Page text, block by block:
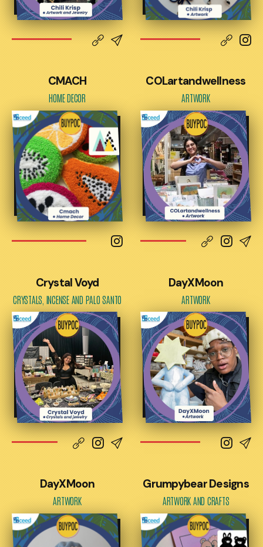
CMACH
HOME DECOR
COLartandwellness
ARTWORK
Crystal Voyd
CRYSTALS, INCENSE AND PALO SANTO
DayXMoon
ARTWORK
DayXMoon
ARTWORK
Grumpybear Designs
ARTWORK AND CRAFTS